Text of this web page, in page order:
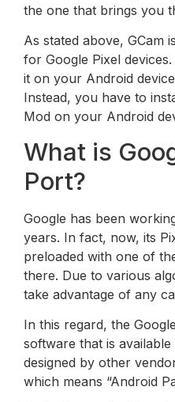
the one that brings you
As stated above, GCam
for Google Pixel
it on your Android
Instead, you have to
Mod on your Android
What is
Port?
Google has been
years. In fact, now, its
preloaded with one of
there. Due to various
take advantage of any
In this regard, the
software that is
designed by other
which means “Android